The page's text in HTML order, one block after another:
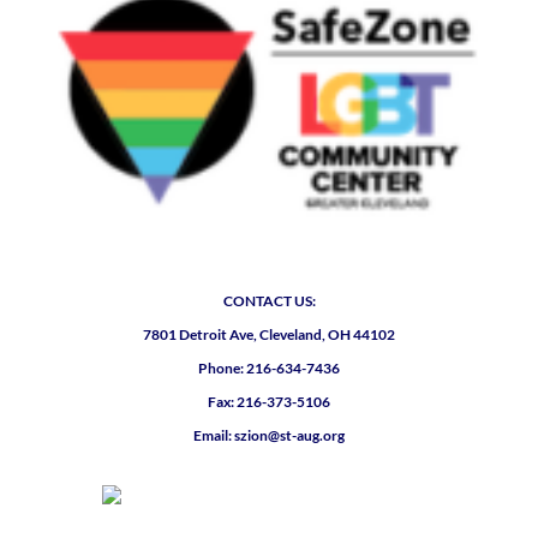
CONTACT US:
7801 Detroit Ave, Cleveland, OH 44102
Phone: 216-634-7436
Fax: 216-373-5106
Email: szion@st-aug.org